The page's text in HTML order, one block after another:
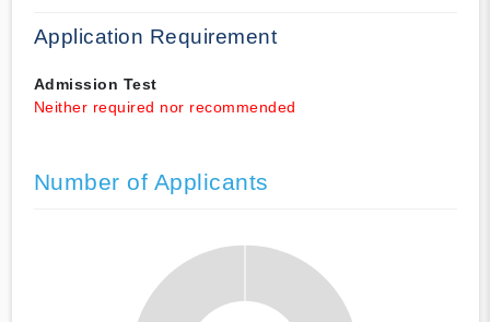
Application Requirement
Admission Test
Neither required nor recommended
Number of Applicants